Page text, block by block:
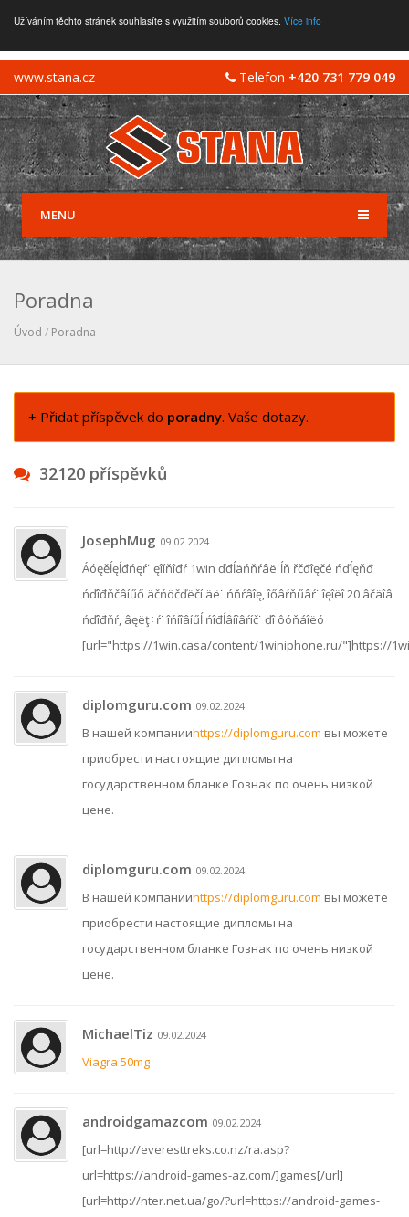
Užíváním těchto stránek souhlasíte s využitím souborů cookies. Více info
Telefon +420 731 779 049
www.stana.cz
MENU
Poradna
Úvod / Poradna
+ Přidat příspěvek do poradny. Vaše dotazy.
32120 příspěvků
JosephMug 09.02.2024
Áóęěĺęĺđńęŕ˙ ęîíňîđŕ 1win ďđĺäńňŕâë˙ĺň řčđîęčé ńďĺęňđ
ńďîđňčâíűő äčńöčďëčí äë˙ ńňŕâîę, îőâŕňűâŕ˙ îęîëî 20 âčäîâ
ńďîđňŕ, âęëţ÷ŕ˙ îńíîâíűĺ ńîđĺâíîâŕíč˙ ďî ôóňáîëó
[url="https://1win.casa/content/1winiphone.ru/"]https://
diplomguru.com 09.02.2024
В нашей компанииhttps://diplomguru.com вы можете
приобрести настоящие дипломы на
государственном бланке Гознак по очень низкой
цене.
diplomguru.com 09.02.2024
В нашей компанииhttps://diplomguru.com вы можете
приобрести настоящие дипломы на
государственном бланке Гознак по очень низкой
цене.
MichaelTiz 09.02.2024
Viagra 50mg
androidgamazcom 09.02.2024
[url=http://everesttreks.co.nz/ra.asp?
url=https://android-games-az.com/]games[/url]
[url=http://nter.net.ua/go/?url=https://android-games-